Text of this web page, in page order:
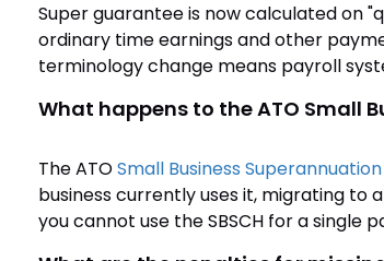
Super guarantee is now calculated on
ordinary time earnings and other
terminology change means payroll
What happens to the ATO Small
The ATOSmall Business
business currently uses it, migrating
you cannot use the SBSCH for a single